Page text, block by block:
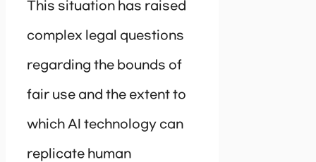
This situation has raised
complex legal questions
regarding the bounds of
fair use and the extent to
which AI technology can
replicate human